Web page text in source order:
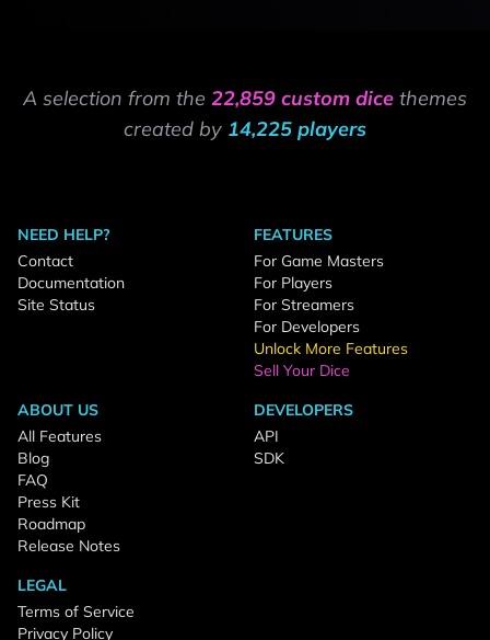
A selection from the 22,859 custom dice themes
created by 14,225 players
NEED HELP?
Contact
Documentation
Site Status
FEATURES
For Game Masters
For Players
For Streamers
For Developers
Unlock More Features
Sell Your Dice
ABOUT US
All Features
Blog
FAQ
Press Kit
Roadmap
Release Notes
DEVELOPERS
API
SDK
LEGAL
Terms of Service
Privacy Policy